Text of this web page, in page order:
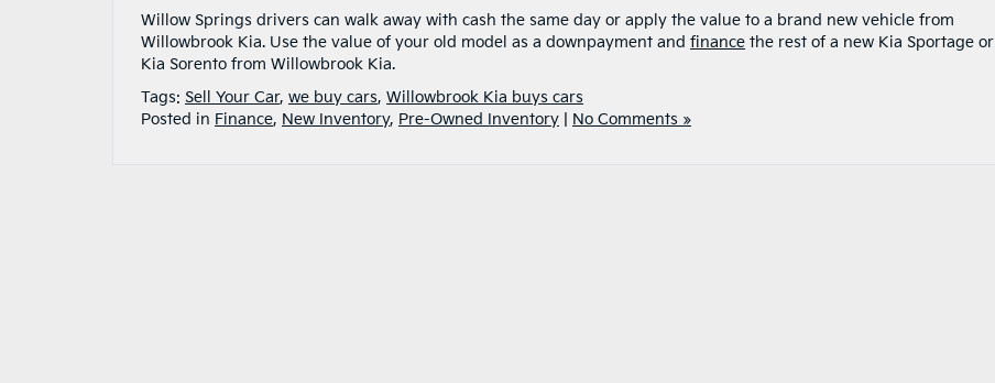
Willow Springs drivers can walk away with cash the same day or apply the value to a brand new vehicle from
Willowbrook Kia. Use the value of your old model as a downpayment and finance the rest of a new Kia Sportage or
Kia Sorento from Willowbrook Kia.
Tags: Sell Your Car, we buy cars, Willowbrook Kia buys cars
Posted in Finance, New Inventory, Pre-Owned Inventory No Comments »